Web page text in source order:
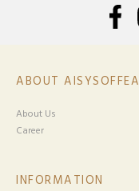
ABOUT AISYSOFFEA
About Us
Career
INFORMATION